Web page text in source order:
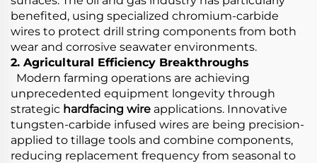
benefited, using specialized chromium-carbide
wires to protect drill string components from both
wear and corrosive seawater environments.
2. Agricultural Efficiency Breakthroughs
Modern farming operations are achieving
unprecedented equipment longevity through
strategic hardfacing wire applications. Innovative
tungsten-carbide infused wires are being precision-
applied to tillage tools and combine components,
reducing replacement frequency from seasonal to